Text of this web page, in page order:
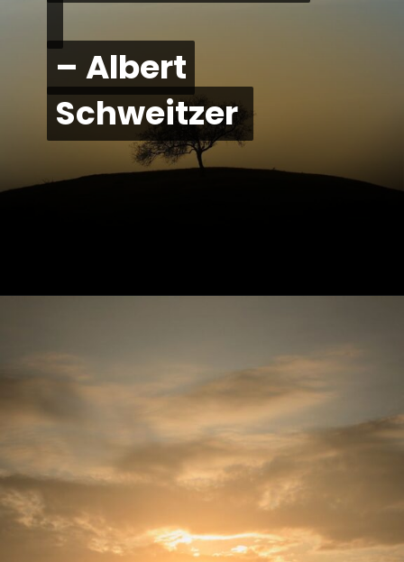
– Albert
Schweitzer
– Albert
Schweitzer